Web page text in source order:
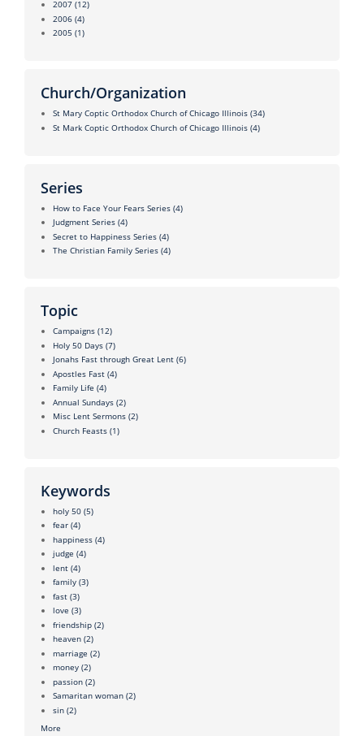
2007 (12)
2006 (4)
2005 (1)
Church/Organization
St Mary Coptic Orthodox Church of Chicago Illinois (34)
St Mark Coptic Orthodox Church of Chicago Illinois (4)
Series
How to Face Your Fears Series (4)
Judgment Series (4)
Secret to Happiness Series (4)
The Christian Family Series (4)
Topic
Campaigns (12)
Holy 50 Days (7)
Jonahs Fast through Great Lent (6)
Apostles Fast (4)
Family Life (4)
Annual Sundays (2)
Misc Lent Sermons (2)
Church Feasts (1)
Keywords
holy 50 (5)
fear (4)
happiness (4)
judge (4)
lent (4)
family (3)
fast (3)
love (3)
friendship (2)
heaven (2)
marriage (2)
money (2)
passion (2)
Samaritan woman (2)
sin (2)
More